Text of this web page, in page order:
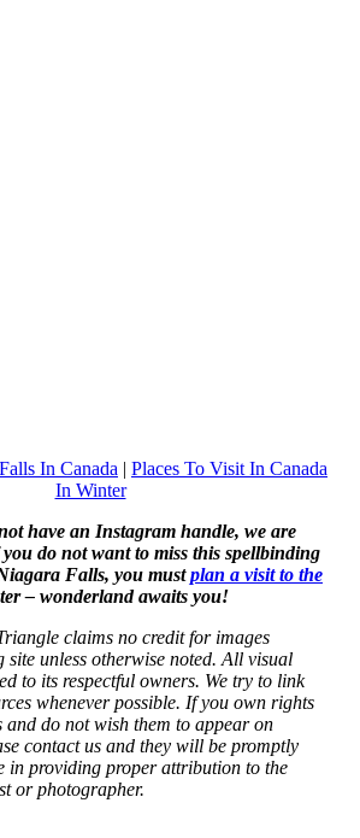
In Canada | Places To Visit In Canada
In Winter
have an Instagram handle, we are
do not want to miss this spellbinding
Falls, you mustplan a visit to the
– wonderland awaits you!
claims no credit for images
site unless otherwise noted. All visual
to its respectful owners. We try to link
whenever possible. If you own rights
and do not wish them to appear on
contact us and they will be promptly
in providing proper attribution to the
or photographer.